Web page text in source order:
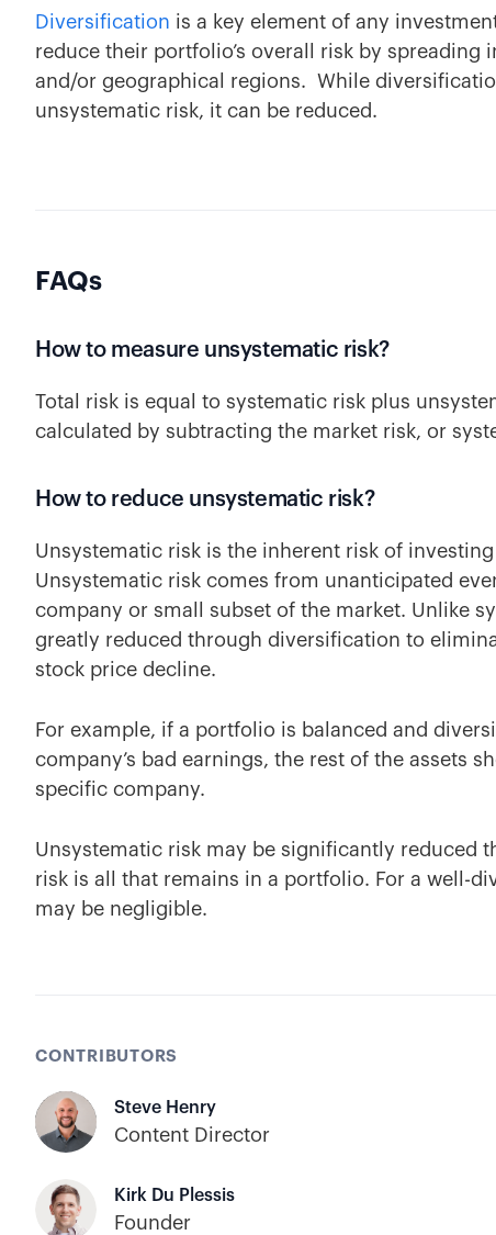
Diversification is a key element of any
reduce their portfolio’s overall risk by spreading
and/or geographical regions. While
unsystematic risk, it can be reduced.
FAQs
How to measure unsystematic risk?
Total risk is equal to systematic risk plus
calculated by subtracting the market risk, or
How to reduce unsystematic risk?
Unsystematic risk is the inherent risk of
Unsystematic risk comes from unanticipated
company or small subset of the market. Unlike
greatly reduced through diversification to
stock price decline.
For example, if a portfolio is balanced and
company’s bad earnings, the rest of the assets
specific company.
Unsystematic risk may be significantly reduced
risk is all that remains in a portfolio. For a well-
may be negligible.
CONTRIBUTORS
Steve Henry
Content Director
Kirk Du Plessis
Founder